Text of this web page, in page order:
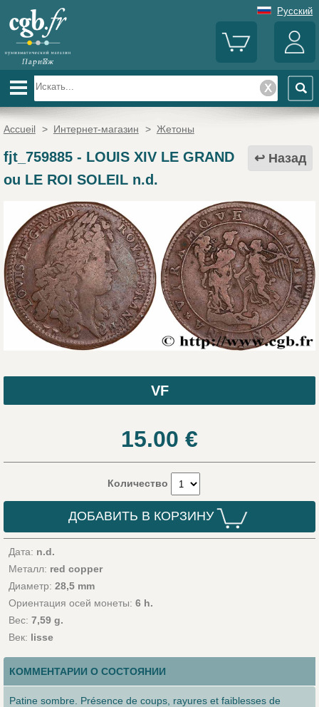
Русский
Accueil > Интернет-магазин > Жетоны
Назад
fjt_759885- LOUIS XIV LE GRAND
ou LE ROI SOLEIL n.d.
VF
15.00 €
Количество
ДОБАВИТЬ В КОРЗИНУ
Дата: n.d.
Металл: red copper
Диаметр: 28,5 mm
Ориентация осей монеты: 6 h.
Вес: 7,59 g.
Век: lisse
КОММЕНТАРИИ О СОСТОЯНИИ
Patine sombre. Présence de coups, rayures et faiblesses de